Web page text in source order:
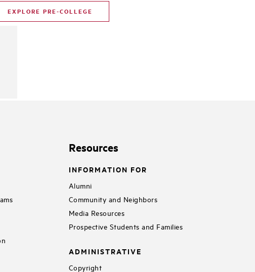
EXPLORE PRE-COLLEGE
Resources
INFORMATION FOR
Alumni
Community and Neighbors
Media Resources
Prospective Students and Families
ADMINISTRATIVE
Copyright